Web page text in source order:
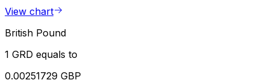
View chart
British Pound
1 GRD equals to
0.00251729 GBP